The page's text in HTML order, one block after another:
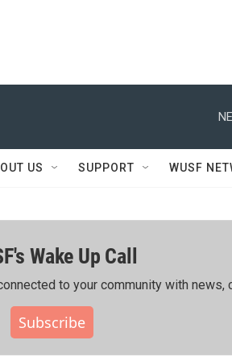
US SUPPORT WUSF
Wake Up Call
to your community with news,
Subscribe